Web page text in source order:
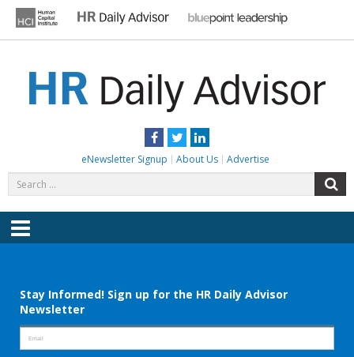
content
Facebook
TwitterLinkedIn
eNewsletter Signup About Us Advertise
for:
Menu